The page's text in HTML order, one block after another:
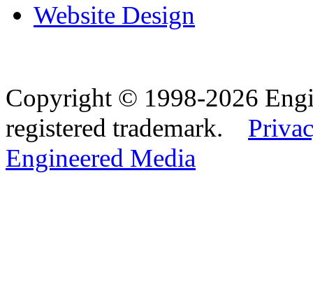
Website Design
Copyright © 1998-2026
registered trademark.
Engineered Media